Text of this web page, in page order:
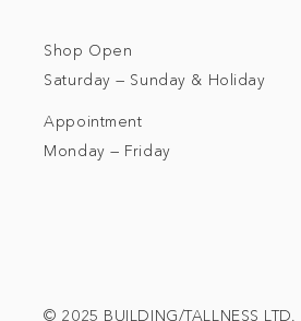
© 2025 BUILDING/TALLNESS LTD.
Shop Open
Saturday — Sunday & Holiday
Appointment
Monday — Friday